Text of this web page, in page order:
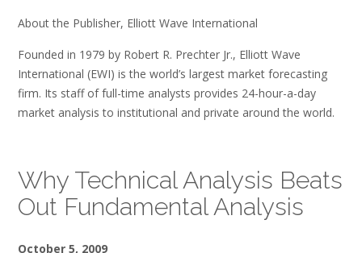
About the Publisher, Elliott Wave International
Founded in 1979 by Robert R. Prechter Jr., Elliott Wave
International (EWI) is the world’s largest market forecasting
firm. Its staff of full-time analysts provides 24-hour-a-day
market analysis to institutional and private around the world.
Why Technical Analysis Beats
Out Fundamental Analysis
October 5, 2009